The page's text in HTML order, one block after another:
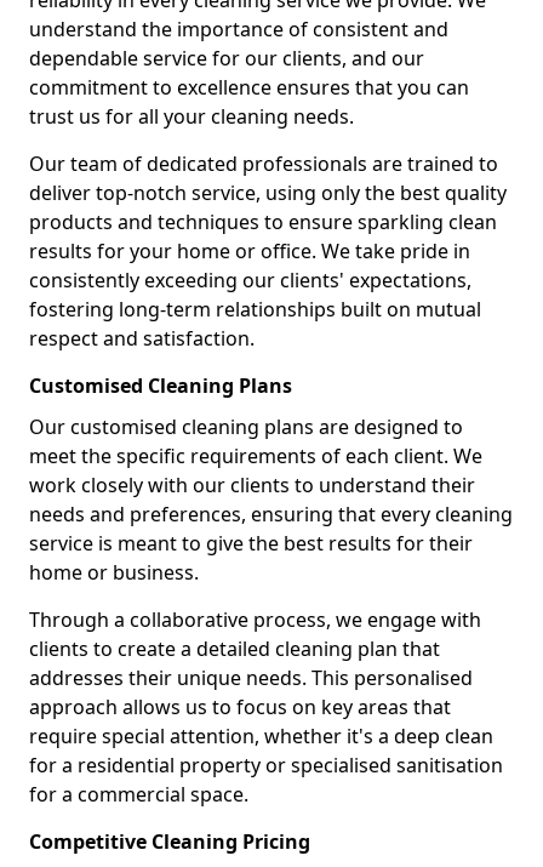
understand the importance of consistent and
dependable service for our clients, and our
commitment to excellence ensures that you can
trust us for all your cleaning needs.
Our team of dedicated professionals are trained to
deliver top-notch service, using only the best quality
products and techniques to ensure sparkling clean
results for your home or office. We take pride in
consistently exceeding our clients' expectations,
fostering long-term relationships built on mutual
respect and satisfaction.
Customised Cleaning Plans
Our customised cleaning plans are designed to
meet the specific requirements of each client. We
work closely with our clients to understand their
needs and preferences, ensuring that every cleaning
service is meant to give the best results for their
home or business.
Through a collaborative process, we engage with
clients to create a detailed cleaning plan that
addresses their unique needs. This personalised
approach allows us to focus on key areas that
require special attention, whether it's a deep clean
for a residential property or specialised sanitisation
for a commercial space.
Competitive Cleaning Pricing